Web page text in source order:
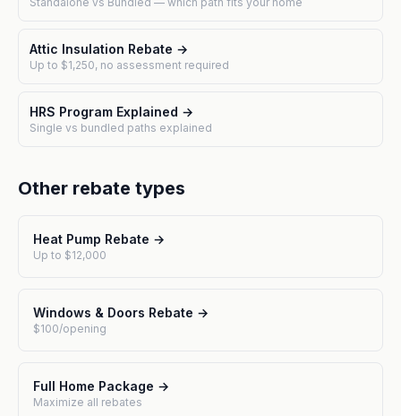
Attic Insulation Rebate →
Up to $1,250, no assessment required
HRS Program Explained →
Single vs bundled paths explained
Other rebate types
Heat Pump Rebate →
Up to $12,000
Windows & Doors Rebate →
$100/opening
Full Home Package →
Maximize all rebates